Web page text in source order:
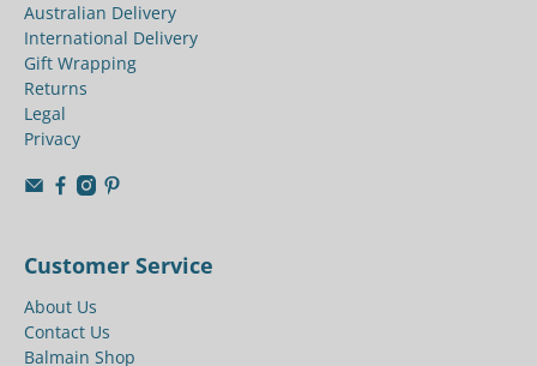
Australian Delivery
International Delivery
Gift Wrapping
Returns
Legal
Privacy
Customer Service
About Us
Contact Us
Balmain Shop